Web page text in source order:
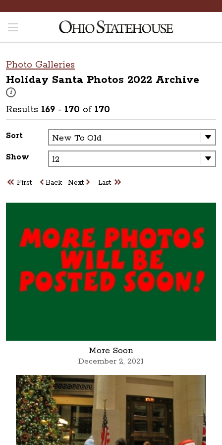
Photo Galleries
Holiday Santa Photos 2022 Archive
i
These photos are part of a photo archive. Please submit any
Results 169 - 170 of 170
Sort
Show
First Back Next Last
More Soon
December 2, 2021